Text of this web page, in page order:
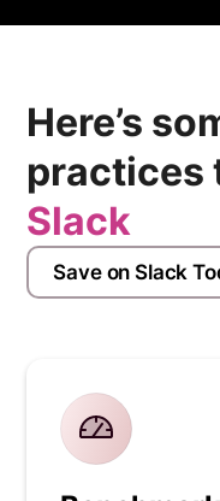
Here’s
practices
Slack
Save on Slack